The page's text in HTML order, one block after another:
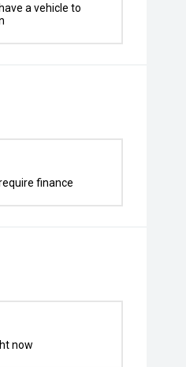
a vehicle to
require finance
now